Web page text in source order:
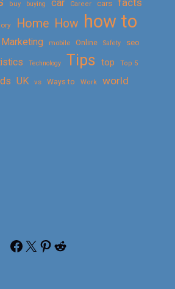
buy buying car Career cars facts
Home How how to
Marketing mobile Online Safety seo
Technology Tips top Top 5
UK vs Ways to Work world
Facebook X Pinterest Reddit